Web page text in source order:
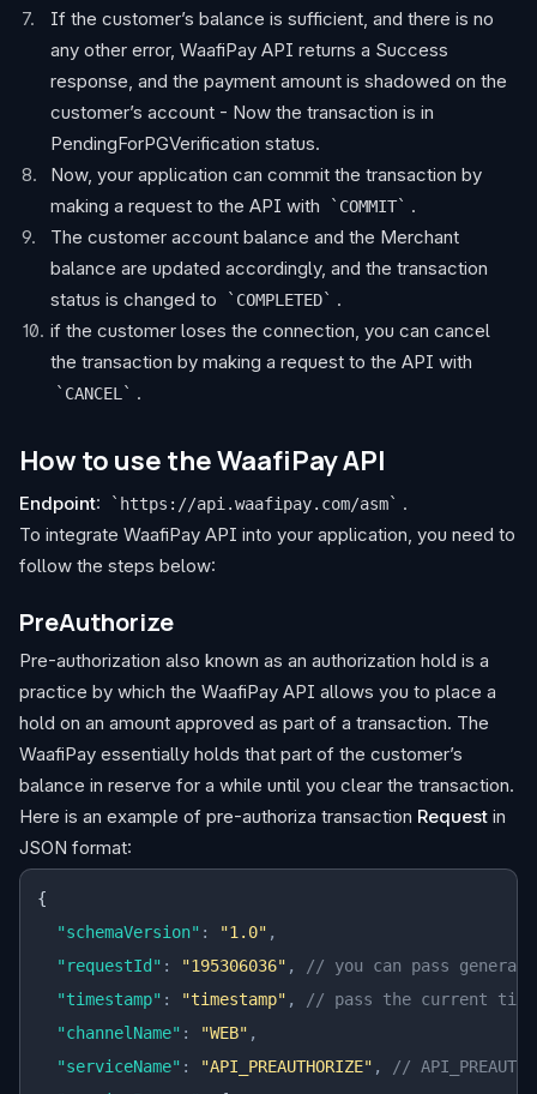
If the customer’s balance is sufficient, and there is no
any other error, WaafiPay API returns a Success
response, and the payment amount is shadowed on the
customer’s account - Now the transaction is in
PendingForPGVerification status.
Now, your application can commit the transaction by
making a request to the API with
COMMIT
.
The customer account balance and the Merchant
balance are updated accordingly, and the transaction
status is changed to
COMPLETED
.
if the customer loses the connection, you can cancel
the transaction by making a request to the API with
CANCEL .
How to use the WaafiPay API
Endpoint: https://api.waafipay.com/asm
.
To integrate WaafiPay API into your application, you need to
follow the steps below:
PreAuthorize
Pre-authorization also known as an authorization hold is a
practice by which the WaafiPay API allows you to place a
hold on an amount approved as part of a transaction. The
WaafiPay essentially holds that part of the customer’s
balance in reserve for a while until you clear the transaction.
Here is an example of pre-authoriza transaction Request in
JSON format:
{
  "schemaVersion"
: "1.0" ,
  "requestId"
: "195306036" ,
// you can pass
  "timestamp"
: "timestamp" ,
// pass the current
  "channelName"
: "WEB" ,
  "serviceName"
: "API_PREAUTHORIZE" ,
//